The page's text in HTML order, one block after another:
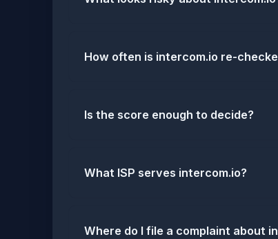
How often is intercom.io re-
Is the score enough to decide?
What ISP serves intercom.io?
Where do I file a complaint about